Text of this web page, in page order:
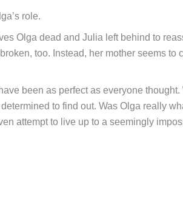
role.
Olga dead and Julia left behind to
too. Instead, her mother seems to
been as perfect as everyone
to find out. Was Olga really
attempt to live up to a seemingly